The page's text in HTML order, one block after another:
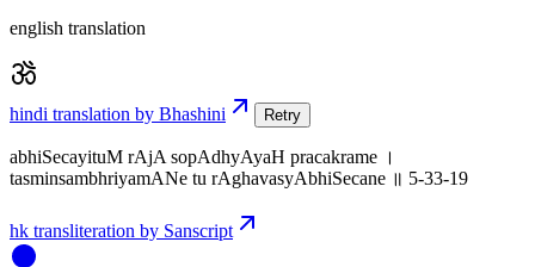
english translation
hindi translation by Bhashini Retry
abhiSecayituM rAjA sopAdhyAyaH pracakrame ।
tasminsambhriyamANe tu rAghavasyAbhiSecane ॥ 5-33-19
hk transliteration by Sanscript